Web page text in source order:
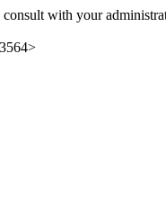
consult with your